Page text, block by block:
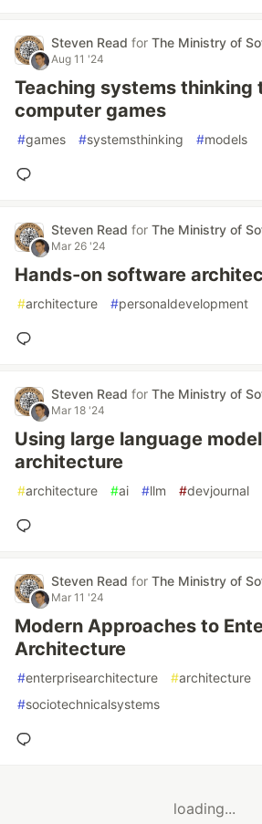
Steven Read for The Ministry of
Aug 11 '24
Teaching systems thinking
computer games
#games #systemsthinking #models
Steven Read for The Ministry of
Mar 26 '24
Hands-on software
#architecture #personaldevelopment
Steven Read for The Ministry of
Mar 18 '24
Using large language
architecture
#architecture #ai #llm #devjournal
Steven Read for The Ministry of
Mar 11 '24
Modern Approaches to
Architecture
#enterprisearchitecture #architecture
#sociotechnicalsystems
loading...